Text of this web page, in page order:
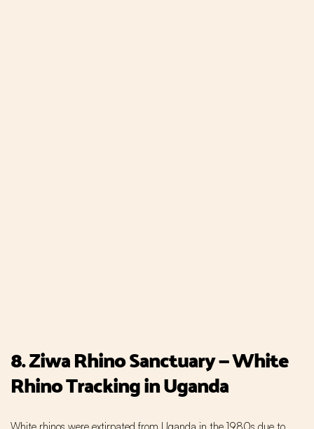
8. Ziwa Rhino Sanctuary — White
Rhino Tracking in Uganda